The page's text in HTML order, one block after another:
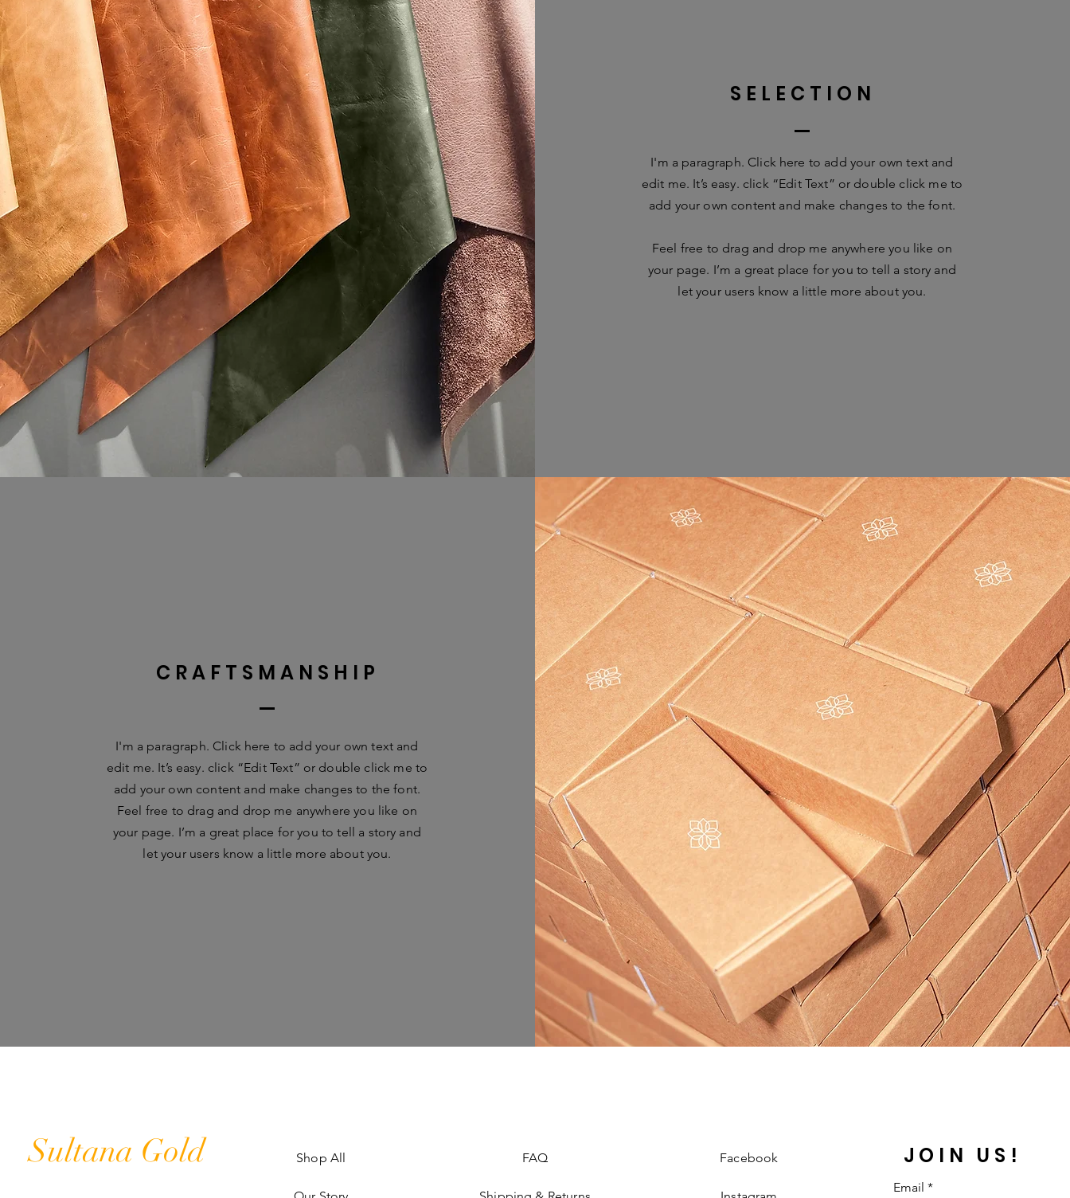
SELECTION
I'm a paragraph. Click here to add your own text and
edit me. It’s easy. click “Edit Text” or double click me to
add your own content and make changes to the font.
Feel free to drag and drop me anywhere you like on
your page. I’m a great place for you to tell a story and
let your users know a little more about you.
CRAFTSMANSHIP
I'm a paragraph. Click here to add your own text and
edit me. It’s easy. click “Edit Text” or double click me to
add your own content and make changes to the font.
Feel free to drag and drop me anywhere you like on
your page. I’m a great place for you to tell a story and
let your users know a little more about you.
Sultana Gold Shop All FAQ Facebook JOIN US!
Email